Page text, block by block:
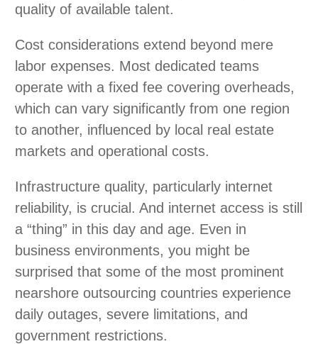
quality of available talent.
Cost considerations extend beyond mere
labor expenses. Most dedicated teams
operate with a fixed fee covering overheads,
which can vary significantly from one region
to another, influenced by local real estate
markets and operational costs.
Infrastructure quality, particularly internet
reliability, is crucial. And internet access is still
a “thing” in this day and age. Even in
business environments, you might be
surprised that some of the most prominent
nearshore outsourcing countries experience
daily outages, severe limitations, and
government restrictions.